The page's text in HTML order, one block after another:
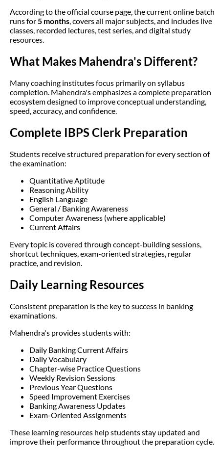
According to the official course page, the current online batch
runs for5 months, covers all major subjects, and includes live
classes, recorded lectures, test series, and digital study
resources.
What Makes Mahendra's Different?
Many coaching institutes focus primarily on syllabus
completion. Mahendra's emphasizes a complete preparation
ecosystem designed to improve conceptual understanding,
speed, accuracy, and confidence.
Complete IBPS Clerk Preparation
Students receive structured preparation for every section of
the examination:
Quantitative Aptitude
Reasoning Ability
English Language
General / Banking Awareness
Computer Awareness (where applicable)
Current Affairs
Every topic is covered through concept-building sessions,
shortcut techniques, exam-oriented strategies, regular
practice, and revision.
Daily Learning Resources
Consistent preparation is the key to success in banking
examinations.
Mahendra's provides students with:
Daily Banking Current Affairs
Daily Vocabulary
Chapter-wise Practice Questions
Weekly Revision Sessions
Previous Year Questions
Speed Improvement Exercises
Banking Awareness Updates
Exam-Oriented Assignments
These learning resources help students stay updated and
improve their performance throughout the preparation cycle.